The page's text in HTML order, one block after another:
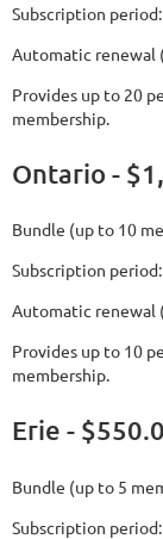
Subscription
Automatic renewal
Provides up to 20
membership.
Ontario -
Bundle (up to 10
Subscription
Automatic renewal
Provides up to 10
membership.
Erie -
Bundle (up to 5
Subscription